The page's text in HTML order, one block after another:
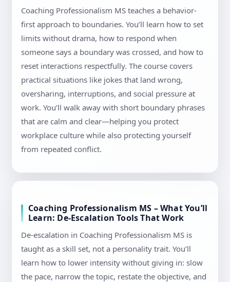
Coaching Professionalism MS teaches a behavior-
first approach to boundaries. You’ll learn how to set
limits without drama, how to respond when
someone says a boundary was crossed, and how to
reset interactions respectfully. The course covers
practical situations like jokes that land wrong,
oversharing, interruptions, and social pressure at
work. You’ll walk away with short boundary phrases
that are calm and clear—helping you protect
workplace culture while also protecting yourself
from repeated conflict.
Coaching Professionalism MS – What You’ll
Learn: De-Escalation Tools That Work
De-escalation in Coaching Professionalism MS is
taught as a skill set, not a personality trait. You’ll
learn how to lower intensity without giving in: slow
the pace, narrow the topic, restate the objective, and